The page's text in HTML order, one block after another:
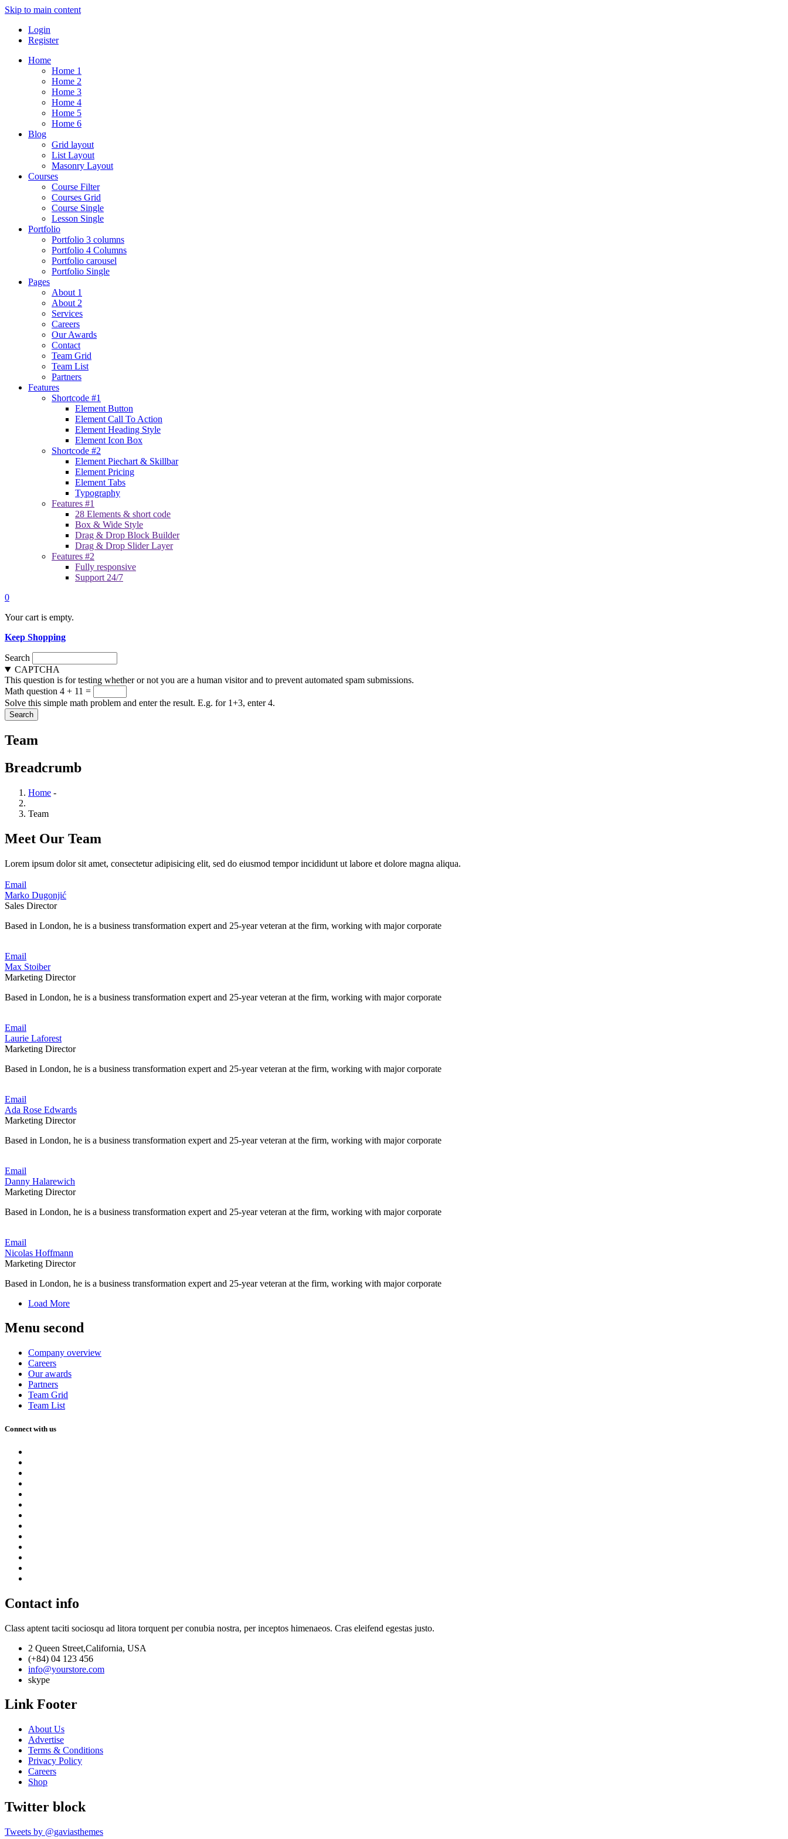
Skip to main content
Login
Register
Home
Home 1
Home 2
Home 3
Home 4
Home 5
Home 6
Blog
Grid layout
List Layout
Masonry Layout
Courses
Course Filter
Courses Grid
Course Single
Lesson Single
Portfolio
Portfolio 3 columns
Portfolio 4 Columns
Portfolio carousel
Portfolio Single
Pages
About 1
About 2
Services
Careers
Our Awards
Contact
Team Grid
Team List
Partners
Features
Shortcode #1
Element Button
Element Call To Action
Element Heading Style
Element Icon Box
Shortcode #2
Element Piechart & Skillbar
Element Pricing
Element Tabs
Typography
Features #1
28 Elements & short code
Box & Wide Style
Drag & Drop Block Builder
Drag & Drop Slider Layer
Features #2
Fully responsive
Support 24/7
0
Your cart is empty.
Keep Shopping
Search
CAPTCHA
This question is for testing whether or not you are a human visitor and to prevent automated spam submissions.
Math question 4 + 11 =
Solve this simple math problem and enter the result. E.g. for 1+3, enter 4.
Team
Breadcrumb
Home -
Team
Meet Our Team
Lorem ipsum dolor sit amet, consectetur adipisicing elit, sed do eiusmod tempor incididunt ut labore et dolore magna aliqua.
Email
Marko Dugonjić
Sales Director
Based in London, he is a business transformation expert and 25-year veteran at the firm, working with major corporate
Email
Max Stoiber
Marketing Director
Based in London, he is a business transformation expert and 25-year veteran at the firm, working with major corporate
Email
Laurie Laforest
Marketing Director
Based in London, he is a business transformation expert and 25-year veteran at the firm, working with major corporate
Email
Ada Rose Edwards
Marketing Director
Based in London, he is a business transformation expert and 25-year veteran at the firm, working with major corporate
Email
Danny Halarewich
Marketing Director
Based in London, he is a business transformation expert and 25-year veteran at the firm, working with major corporate
Email
Nicolas Hoffmann
Marketing Director
Based in London, he is a business transformation expert and 25-year veteran at the firm, working with major corporate
Load More
Menu second
Company overview
Careers
Our awards
Partners
Team Grid
Team List
Connect with us
Contact info
Class aptent taciti sociosqu ad litora torquent per conubia nostra, per inceptos himenaeos. Cras eleifend egestas justo.
2 Queen Street,California, USA
(+84) 04 123 456
info@yourstore.com
skype
Link Footer
About Us
Advertise
Terms & Conditions
Privacy Policy
Careers
Shop
Twitter block
Tweets by @gaviasthemes